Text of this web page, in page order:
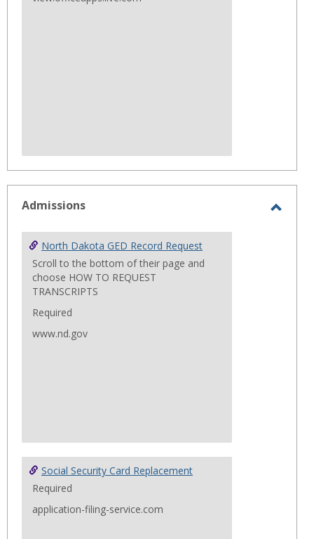
Admissions
North Dakota GED Record Request
Scroll to the bottom of their page and
choose HOW TO REQUEST
TRANSCRIPTS
Required
www.nd.gov
Social Security Card Replacement
Required
application-filing-service.com